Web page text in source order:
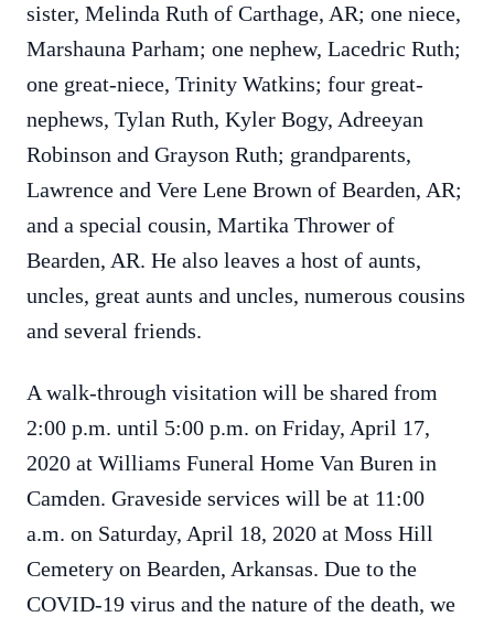
sister, Melinda Ruth of Carthage, AR; one niece,
Marshauna Parham; one nephew, Lacedric Ruth;
one great-niece, Trinity Watkins; four great-
nephews, Tylan Ruth, Kyler Bogy, Adreeyan
Robinson and Grayson Ruth; grandparents,
Lawrence and Vere Lene Brown of Bearden, AR;
and a special cousin, Martika Thrower of
Bearden, AR. He also leaves a host of aunts,
uncles, great aunts and uncles, numerous cousins
and several friends.
A walk-through visitation will be shared from
2:00 p.m. until 5:00 p.m. on Friday, April 17,
2020 at Williams Funeral Home Van Buren in
Camden. Graveside services will be at 11:00
a.m. on Saturday, April 18, 2020 at Moss Hill
Cemetery on Bearden, Arkansas. Due to the
COVID-19 virus and the nature of the death, we